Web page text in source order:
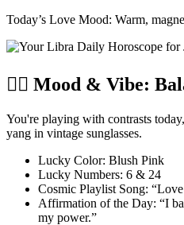
Today’s Love Mood: Warm,
🧘‍♀️ Mood & Vibe:
You're playing with contrasts
yang in vintage sunglasses.
Lucky Color: Blush Pink
Lucky Numbers: 6 & 24
Cosmic Playlist Song:
Affirmation of the Day: “I
my power.”